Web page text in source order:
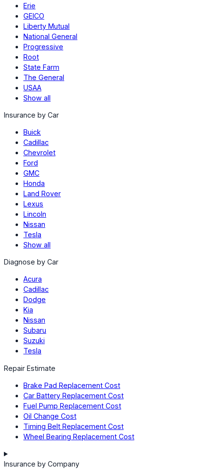
Erie
GEICO
Liberty Mutual
National General
Progressive
Root
State Farm
The General
USAA
Show all
Insurance by Car
Buick
Cadillac
Chevrolet
Ford
GMC
Honda
Land Rover
Lexus
Lincoln
Nissan
Tesla
Show all
Diagnose by Car
Acura
Cadillac
Dodge
Kia
Nissan
Subaru
Suzuki
Tesla
Repair Estimate
Brake Pad Replacement Cost
Car Battery Replacement Cost
Fuel Pump Replacement Cost
Oil Change Cost
Timing Belt Replacement Cost
Wheel Bearing Replacement Cost
Insurance by Company